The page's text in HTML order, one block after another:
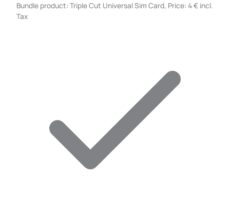
Bundle product: Triple Cut Universal Sim Card, Price: 4 € incl.
Tax